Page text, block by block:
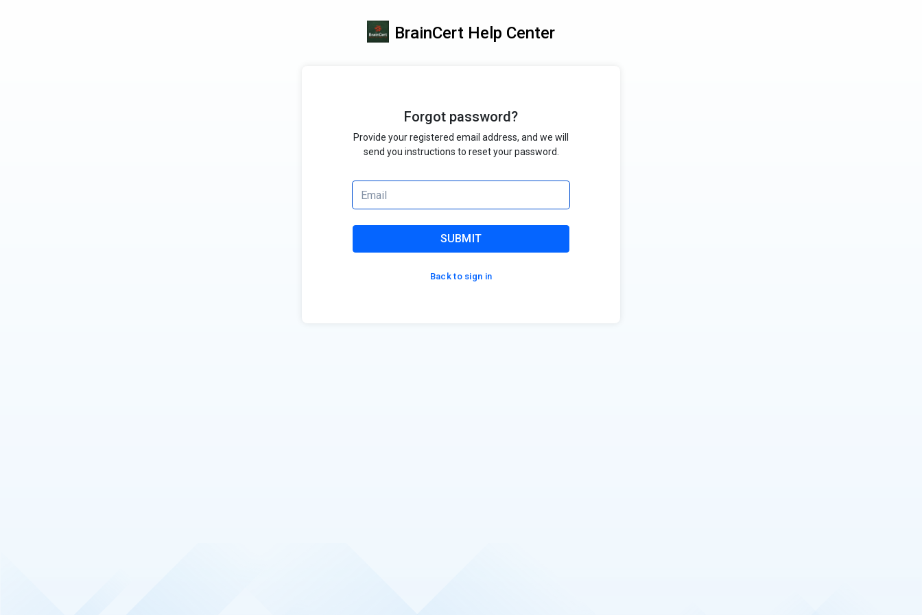
BrainCert Help Center
Forgot password?
Provide your registered email address, and we will
send you instructions to reset your password.
SUBMIT
Back to sign in